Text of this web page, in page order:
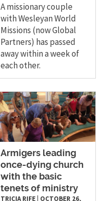
A missionary couple
with Wesleyan World
Missions (now Global
Partners) has passed
away within a week of
each other.
Armigers leading
once-dying church
with the basic
tenets of ministry
TRICIA RIFE OCTOBER 26,